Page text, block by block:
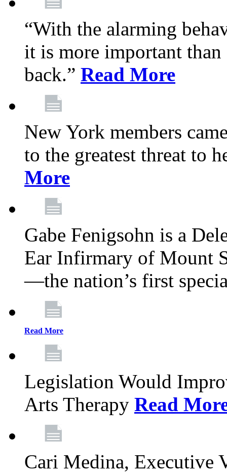
“With the alarming
it is more important
back.” Read More
New York members
to the greatest threat to
More
Gabe Fenigsohn is a
Ear Infirmary of Mount
—the nation’s first
Read More
Legislation Would
Arts Therapy Read
Cari Medina, Executive